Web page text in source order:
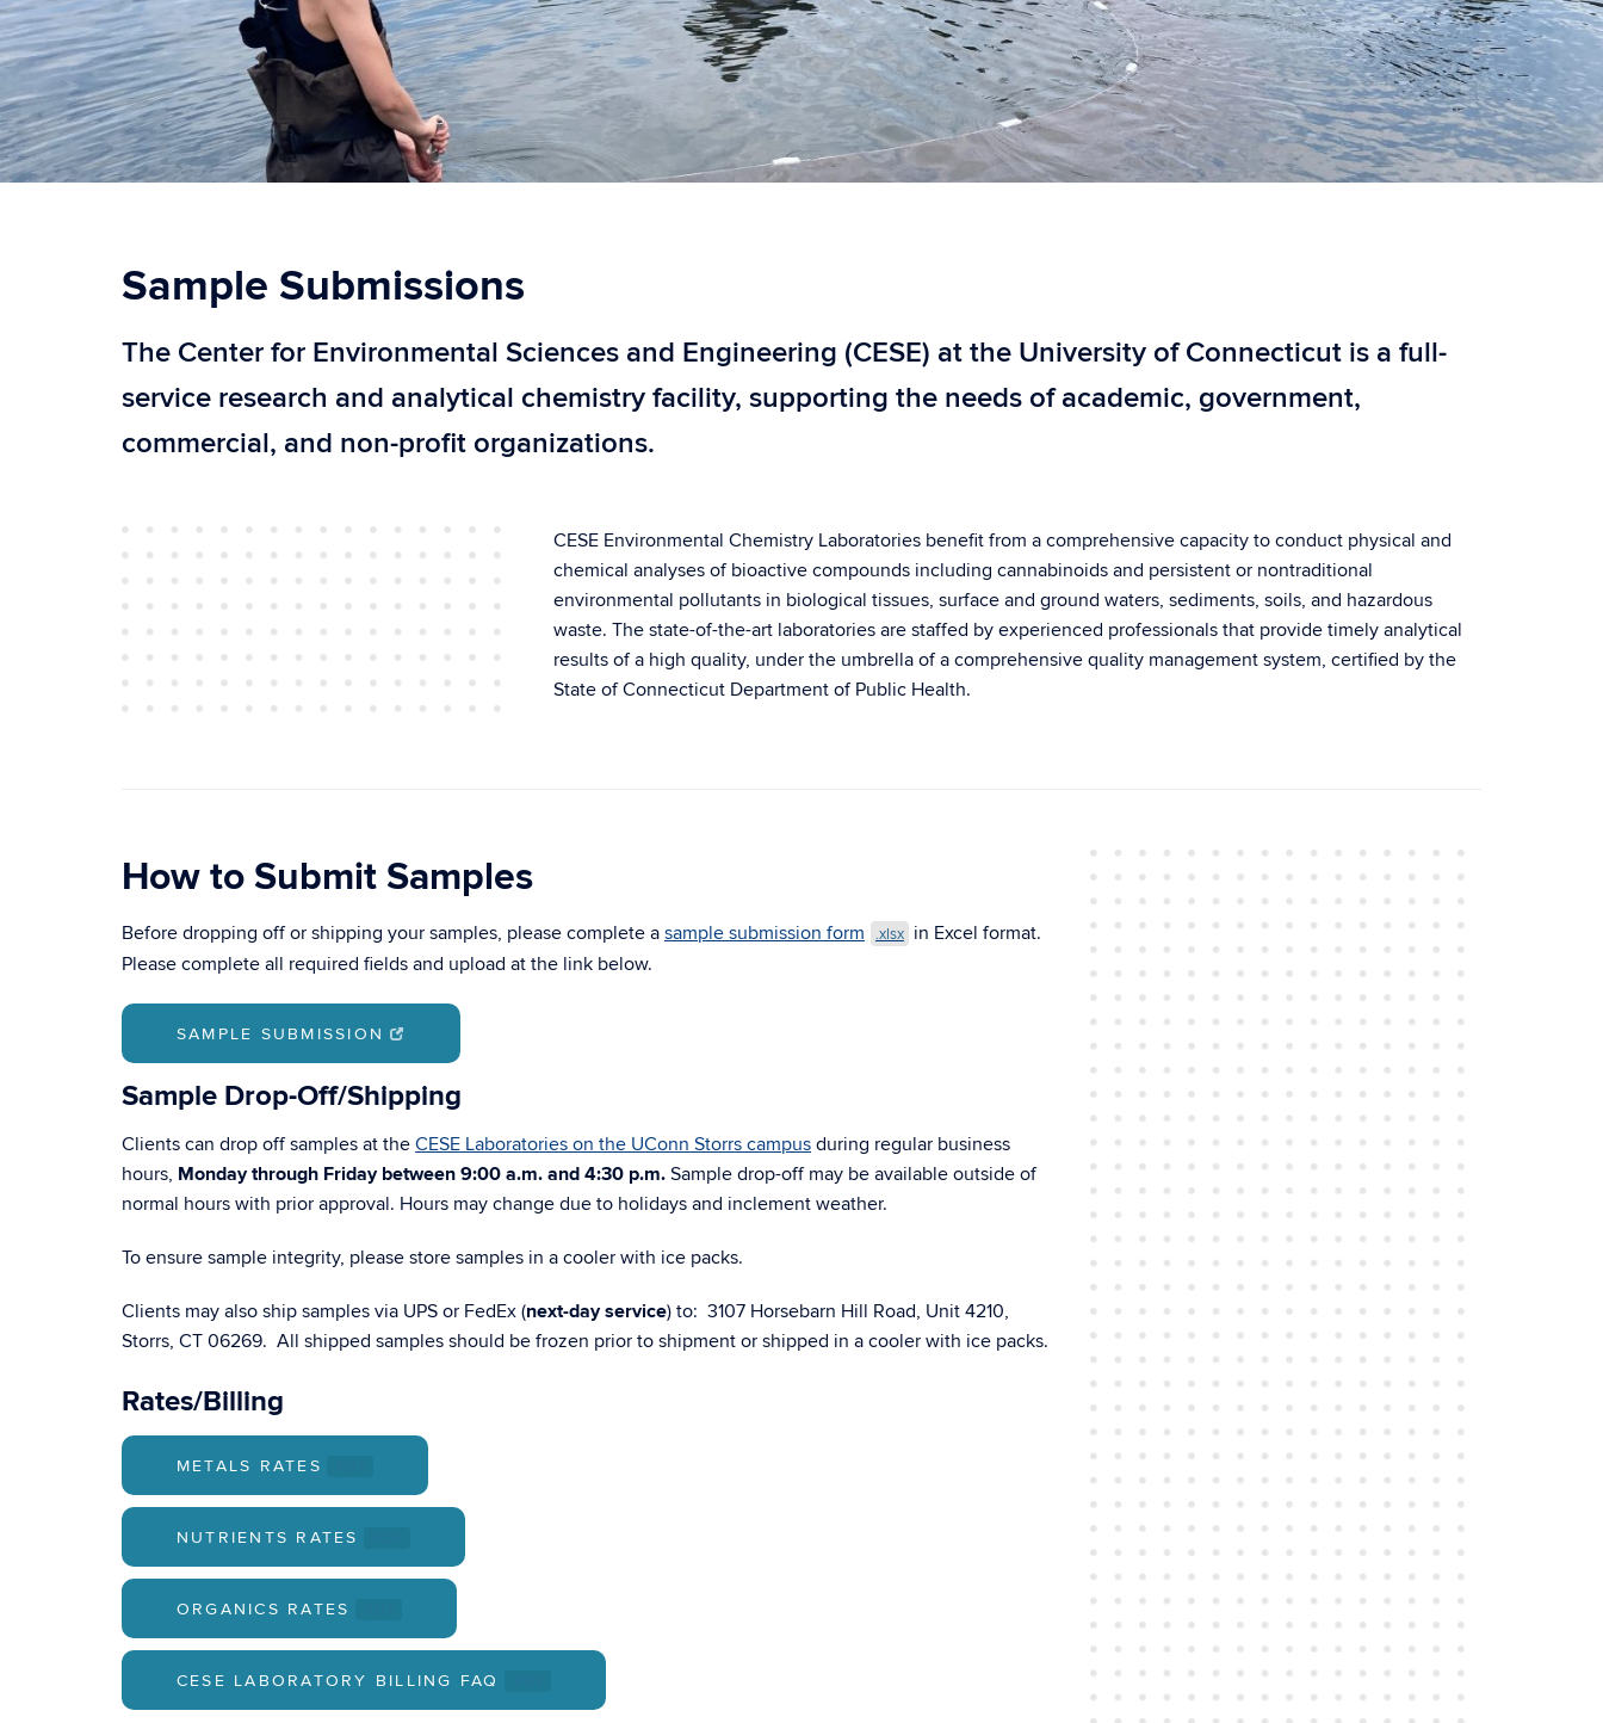
Sample Submissions
The Center for Environmental Sciences and Engineering (CESE) at the University of Connecticut is a full-
service research and analytical chemistry facility, supporting the needs of academic, government,
commercial, and non-profit organizations.
CESE Environmental Chemistry Laboratories benefit from a comprehensive capacity to conduct physical and
chemical analyses of bioactive compounds including cannabinoids and persistent or nontraditional
environmental pollutants in biological tissues, surface and ground waters, sediments, soils, and hazardous
waste. The state-of-the-art laboratories are staffed by experienced professionals that provide timely analytical
results of a high quality, under the umbrella of a comprehensive quality management system, certified by the
State of Connecticut Department of Public Health.
How to Submit Samples
Before dropping off or shipping your samples, please complete a sample submission form .xlsx in Excel format.
Please complete all required fields and upload at the link below.
SAMPLE SUBMISSION
Sample Drop-Off/Shipping
Clients can drop off samples at the CESE Laboratories on the UConn Storrs campus during regular business
hours, Monday through Friday between 9:00 a.m. and 4:30 p.m. Sample drop-off may be available outside of
normal hours with prior approval. Hours may change due to holidays and inclement weather.
To ensure sample integrity, please store samples in a cooler with ice packs.
Clients may also ship samples via UPS or FedEx (next-day service) to: 3107 Horsebarn Hill Road, Unit 4210,
Storrs, CT 06269. All shipped samples should be frozen prior to shipment or shipped in a cooler with ice packs.
Rates/Billing
METALS RATES
NUTRIENTS RATES
ORGANICS RATES
CESE LABORATORY BILLING FAQ